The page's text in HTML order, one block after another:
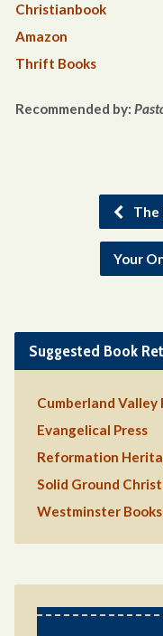
Christianbook
Amazon
Thrift Books
Recommended by:
The
Your
Suggested Book
Cumberland Valley
Evangelical Press
Reformation
Solid Ground
Westminster